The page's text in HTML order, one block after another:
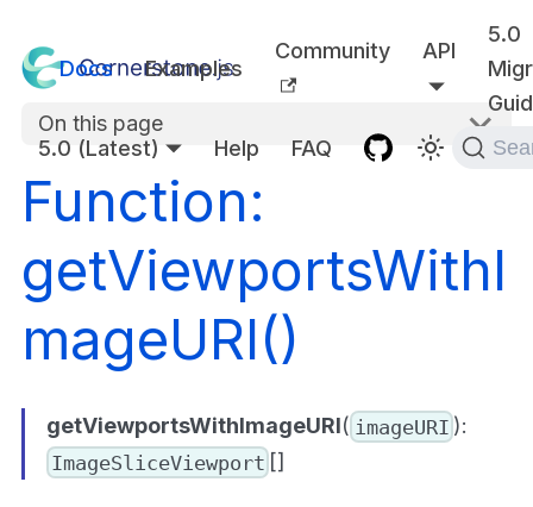
Docs Examples
Community API
5.0
5.0 (Latest)
Help FAQ
On this page
Function:
getViewportsWithI
mageURI()
getViewportsWithImageURI( imageURI ):
ImageSliceViewport []